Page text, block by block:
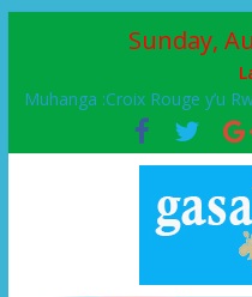
Sunday,
Muhanga :Croix Rouge y’u
Murenge wa Rugendabari
FPR-Inkotanyi yifatanyije mu
urupfu rwa Senateri
Papa Francis, umushumba
Airport City yabonye
Ikinyamakuru African Facts